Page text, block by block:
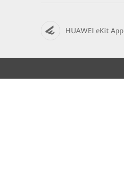
HUAWEI eKit App